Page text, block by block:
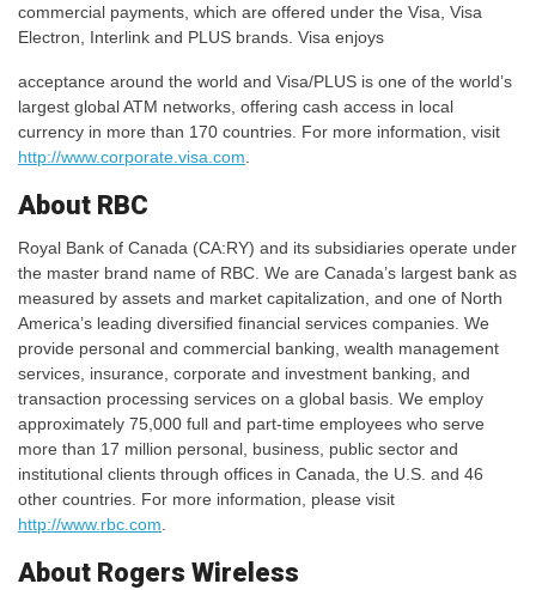
commercial payments, which are offered under the Visa, Visa
Electron, Interlink and PLUS brands. Visa enjoys
acceptance around the world and Visa/PLUS is one of the world’s
largest global ATM networks, offering cash access in local
currency in more than 170 countries. For more information, visit
http://www.corporate.visa.com
About RBC
Royal Bank of Canada (CA:RY) and its subsidiaries operate under
the master brand name of RBC. We are Canada’s largest bank as
measured by assets and market capitalization, and one of North
America’s leading diversified financial services companies. We
provide personal and commercial banking, wealth management
services, insurance, corporate and investment banking, and
transaction processing services on a global basis. We employ
approximately 75,000 full and part-time employees who serve
more than 17 million personal, business, public sector and
institutional clients through offices in Canada, the U.S. and 46
other countries. For more information, please visit
http://www.rbc.com
About Rogers Wireless